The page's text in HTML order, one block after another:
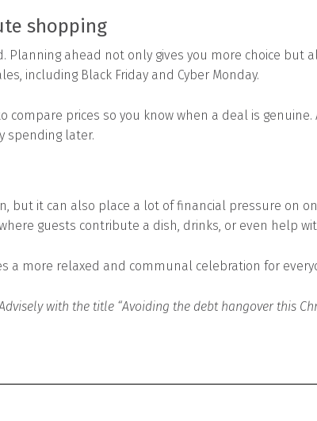
shopping
ahead not only gives you more choice but
including Black Friday and Cyber Monday.
compare prices so you know when a deal is genuine.
spending later.
but it can also place a lot of financial pressure on
guests contribute a dish, drinks, or even help
a more relaxed and communal celebration for
with the title “Avoiding the debt hangover this